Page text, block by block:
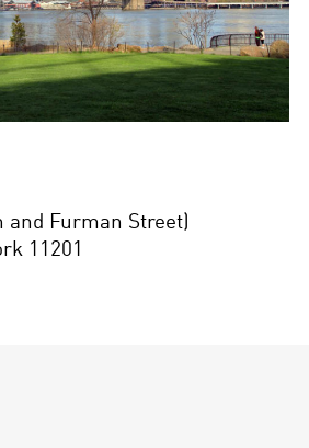
and Furman Street)
11201